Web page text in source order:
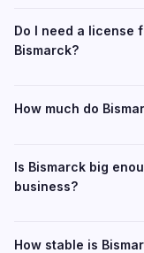
Do I need a license
Bismarck?
How much do
Is Bismarck big
business?
How stable is